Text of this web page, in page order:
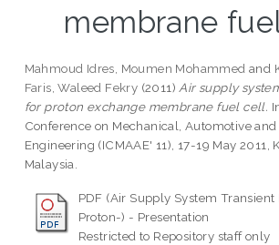
membrane
Mahmoud Idres, Moumen Mohammedand
Faris, Waleed Fekry (2011) Air supply
for proton exchange membrane fuel cell.
Conference on Mechanical, Automotive and
Engineering (ICMAAE' 11), 17-19 May 2011,
Malaysia.
PDF (Air Supply System Transient
Proton-) - Presentation
Restricted to Repository staff only